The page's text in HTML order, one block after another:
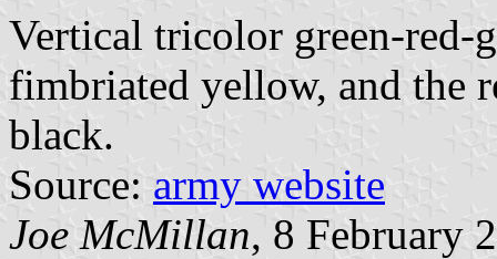
Vertical tricolor green-red-
fimbriated yellow, and the
black.
Source: army website
Joe McMillan, 8 February